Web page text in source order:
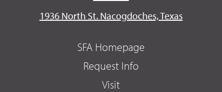
1936 North St. Nacogdoches, Texas
SFA Homepage
Request Info
Visit